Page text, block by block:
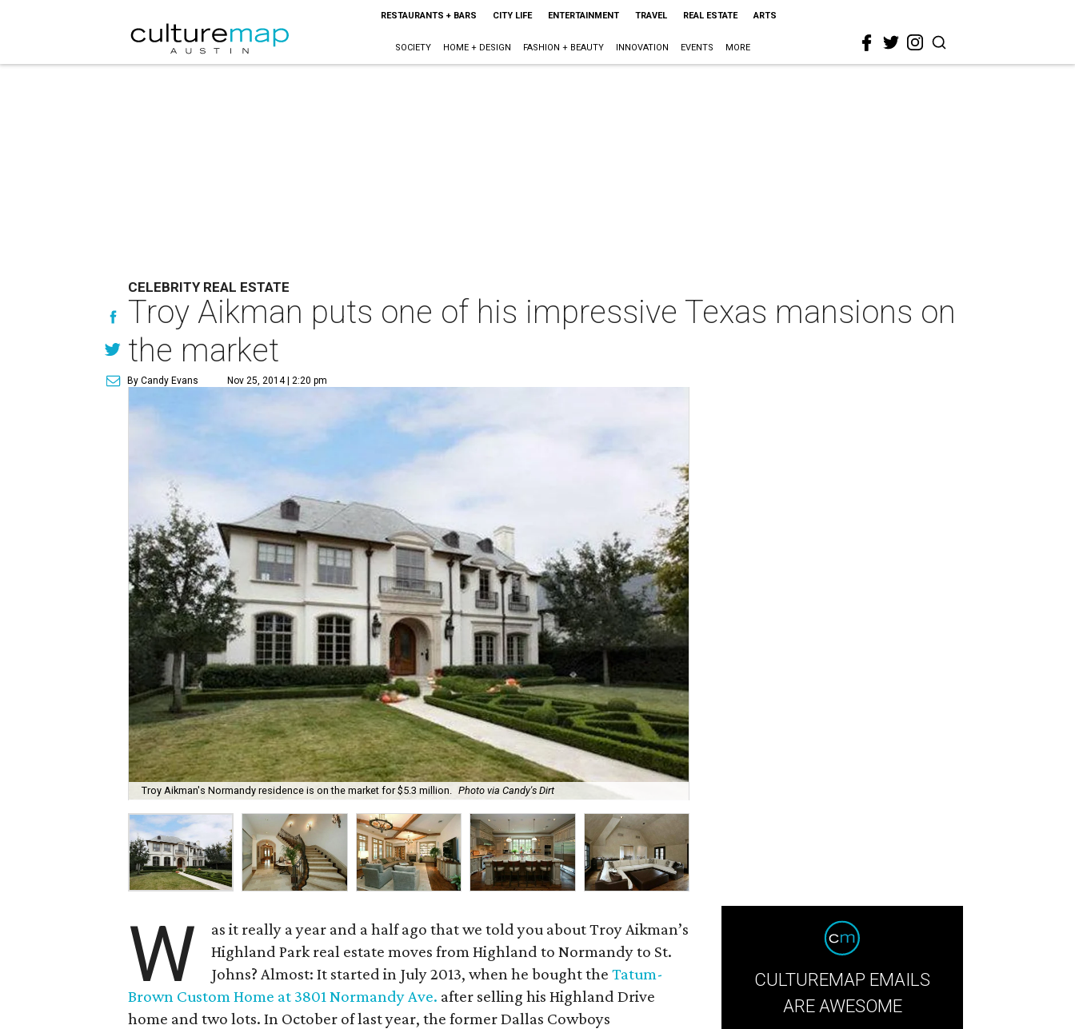
RESTAURANTS + BARS CITY LIFE ENTERTAINMENT TRAVEL REAL ESTATE ARTS
SOCIETY HOME + DESIGN FASHION + BEAUTY INNOVATION EVENTS MORE
CELEBRITY REAL ESTATE
Troy Aikman puts one of his impressive Texas mansions on
the market
By Candy Evans Nov 25, 2014 | 2:20 pm
Troy Aikman's Normandy residence is on the market for $5.3 million. Photo via Candy's Dirt
W
as it really a year and a half ago that we told you about Troy Aikman’s
Highland Park real estate moves from Highland to Normandy to St.
Johns? Almost: It started in July 2013, when he bought theTatum-
Brown Custom Home at 3801 Normandy Ave. after selling his Highland Drive
home and two lots. In October of last year, the former Dallas Cowboys
CULTUREMAP EMAILS
ARE AWESOME